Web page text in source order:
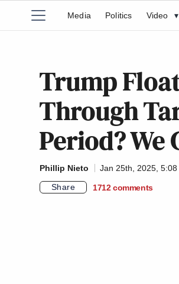
Media Politics Video ▾
Trump
Through
Period? We
Phillip Nieto
Jan 25th, 2025, 5:08
Share
1712 comments